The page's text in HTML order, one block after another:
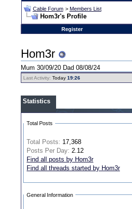
Cable Forum > Members List
Hom3r's Profile
Register
Hom3r
Mum 30/09/20 Dad 08/08/24
Last Activity: Today19:26
Statistics
Total Posts
Total Posts: 17,368
Posts Per Day: 2.12
Find all posts by Hom3r
Find all threads started by Hom3r
General Information